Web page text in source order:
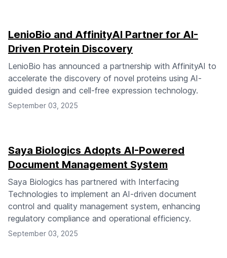
LenioBio and AffinityAI Partner for AI-
Driven Protein Discovery
LenioBio has announced a partnership with AffinityAI to
accelerate the discovery of novel proteins using AI-
guided design and cell-free expression technology.
September 03, 2025
Saya Biologics Adopts AI-Powered
Document Management System
Saya Biologics has partnered with Interfacing
Technologies to implement an AI-driven document
control and quality management system, enhancing
regulatory compliance and operational efficiency.
September 03, 2025